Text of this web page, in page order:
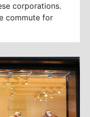
corporations.
commute for